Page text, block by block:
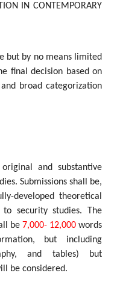
IN CONTEMPORARY
but by no means limited
final decision based on
broad categorization
and substantive
Submissions shall be,
developed theoretical
security studies. The
be 7,000- 12,000words
but including
and tables) but
be considered.